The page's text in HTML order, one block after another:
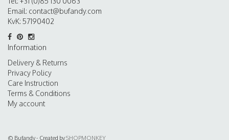
Email: contact@bufandy.com
KvK: 57190402
Information
Delivery & Returns
Privacy Policy
Care Instruction
Terms & Conditions
My account
© Bufandy - Created bySHOPMONKEY